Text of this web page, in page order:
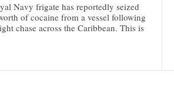
Navy frigate has reportedly seized
of cocaine from a vessel following
chase across the Caribbean. This is